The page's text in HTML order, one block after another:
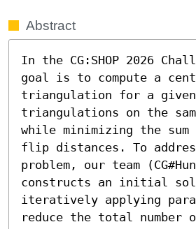
Abstract
In the CG:SHOP 2026
goal is to compute a
triangulation for a
triangulations on the
while minimizing the
flip distances. To
problem, our team
constructs an initial
iteratively applying
reduce the total number